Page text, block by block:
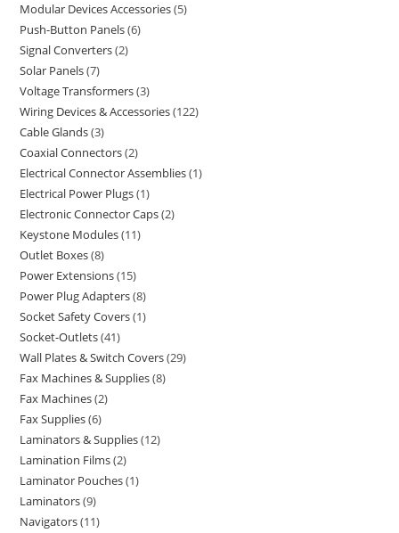
Modular Devices Accessories 5
Push-Button Panels 6
Signal Converters 2
Solar Panels 7
Voltage Transformers 3
Wiring Devices & Accessories 122
Cable Glands 3
Coaxial Connectors 2
Electrical Connector Assemblies 1
Electrical Power Plugs 1
Electronic Connector Caps 2
Keystone Modules 11
Outlet Boxes 8
Power Extensions 15
Power Plug Adapters 8
Socket Safety Covers 1
Socket-Outlets 41
Wall Plates & Switch Covers 29
Fax Machines & Supplies 8
Fax Machines 2
Fax Supplies 6
Laminators & Supplies 12
Lamination Films 2
Laminator Pouches 1
Laminators 9
Navigators 11